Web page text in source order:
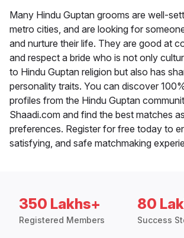
Many Hindu Guptan grooms are well-
metro cities, and are looking for
and nurture their life. They are good at
and respect a bride who is not only
to Hindu Guptan religion but also has
personality traits. You can discover
profiles from the Hindu Guptan
Shaadi.com and find the best matches
preferences. Register for free today to
satisfying, and safe matchmaking
350 Lakhs+
Registered Members
80
Success